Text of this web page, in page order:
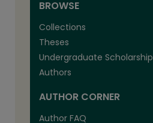
BROWSE
Collections
Theses
Undergraduate Scholarship
Authors
AUTHOR CORNER
Author FAQ